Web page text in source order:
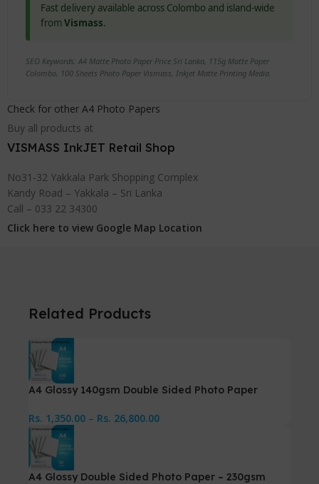
Fast delivery available across Colombo and island-wide
fromVismass.
SEO Keywords: A4 Matte Photo Paper Price Sri Lanka, 115g Matte Paper
Colombo, 100 Sheets Photo Paper Vismass, Inkjet Matte Printing Media.
Check for other A4 Photo Papers
Buy all products at
VISMASS InkJET Retail Shop
No31-32 Yakkala Park Shopping Complex
Kandy Road – Yakkala – Sri Lanka
Call – 033 22 34300
Click here to view Google Map Location
Related Products
A4 Glossy 140gsm Double Sided Photo Paper
Rs. 1,350.00 – Rs. 26,800.00
A4 Glossy Double Sided Photo Paper – 230gsm